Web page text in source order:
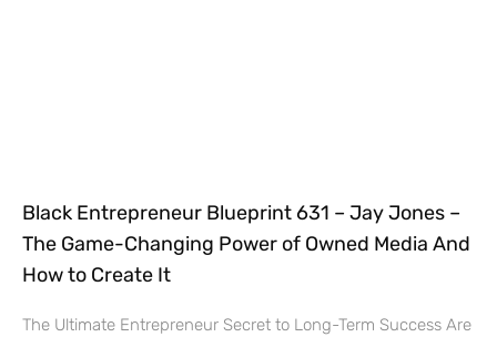
Black Entrepreneur Blueprint 631 – Jay Jones –
The Game-Changing Power of Owned Media And
How to Create It
The Ultimate Entrepreneur Secret to Long-Term Success Are